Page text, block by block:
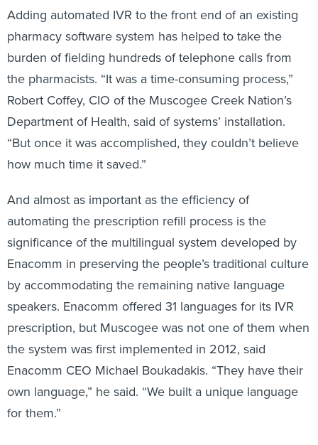
Adding automated IVR to the front end of an existing
pharmacy software system has helped to take the
burden of fielding hundreds of telephone calls from
the pharmacists. “It was a time-consuming process,”
Robert Coffey, CIO of the Muscogee Creek Nation’s
Department of Health, said of systems’ installation.
“But once it was accomplished, they couldn’t believe
how much time it saved.”
And almost as important as the efficiency of
automating the prescription refill process is the
significance of the multilingual system developed by
Enacomm in preserving the people’s traditional culture
by accommodating the remaining native language
speakers. Enacomm offered 31 languages for its IVR
prescription, but Muscogee was not one of them when
the system was first implemented in 2012, said
Enacomm CEO Michael Boukadakis. “They have their
own language,” he said. “We built a unique language
for them.”